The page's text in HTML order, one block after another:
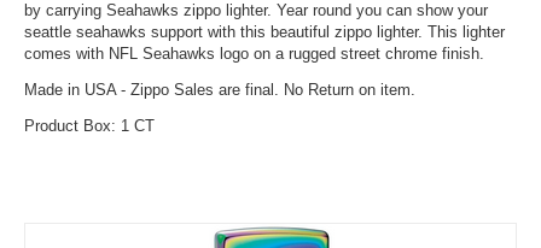
by carrying Seahawks zippo lighter. Year round you can show your
seattle seahawks support with this beautiful zippo lighter. This lighter
comes with NFL Seahawks logo on a rugged street chrome finish.
Made in USA - Zippo Sales are final. No Return on item.
Product Box: 1 CT